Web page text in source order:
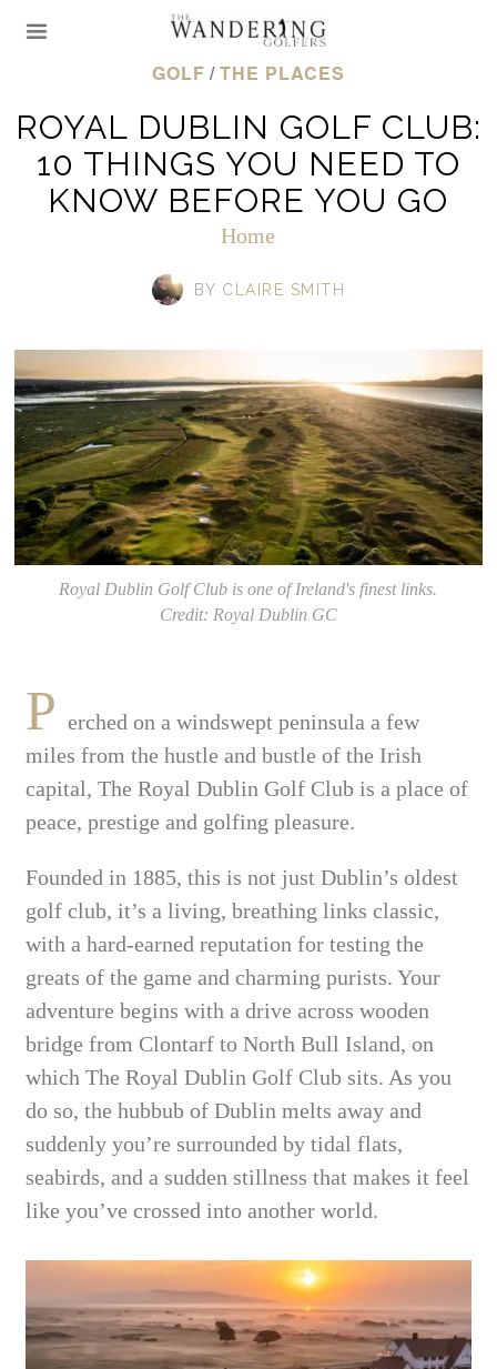
GOLF /THE PLACES
ROYAL DUBLIN GOLF CLUB:
10 THINGS YOU NEED TO
KNOW BEFORE YOU GO
Home
BY CLAIRE SMITH
Royal Dublin Golf Club is one of Ireland's finest links.
Credit: Royal Dublin GC
P erched on a windswept peninsula a few
miles from the hustle and bustle of the Irish
capital, The Royal Dublin Golf Club is a place of
peace, prestige and golfing pleasure.
Founded in 1885, this is not just Dublin’s oldest
golf club, it’s a living, breathing links classic,
with a hard-earned reputation for testing the
greats of the game and charming purists. Your
adventure begins with a drive across wooden
bridge from Clontarf to North Bull Island, on
which The Royal Dublin Golf Club sits. As you
do so, the hubbub of Dublin melts away and
suddenly you’re surrounded by tidal flats,
seabirds, and a sudden stillness that makes it feel
like you’ve crossed into another world.